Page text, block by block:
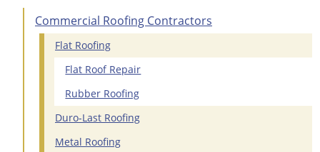
Commercial Roofing Contractors
Flat Roofing
Flat Roof Repair
Rubber Roofing
Duro-Last Roofing
Metal Roofing